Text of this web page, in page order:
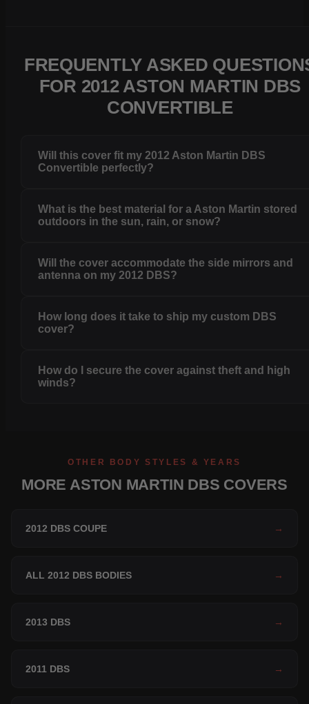
FREQUENTLY ASKED
FOR 2012 ASTON MARTIN DBS
CONVERTIBLE
Will this cover fit my 2012 Aston Martin DBS
Convertible perfectly?
What is the best material for a Aston Martin stored
outdoors in the sun, rain, or snow?
Will the cover accommodate the side mirrors and
antenna on my 2012 DBS?
How long does it take to ship my custom DBS
cover?
How do I secure the cover against theft and high
winds?
OTHER BODY STYLES & YEARS
MORE ASTON MARTIN DBS COVERS
2012 DBS COUPE →
ALL 2012 DBS BODIES →
2013 DBS →
2011 DBS →